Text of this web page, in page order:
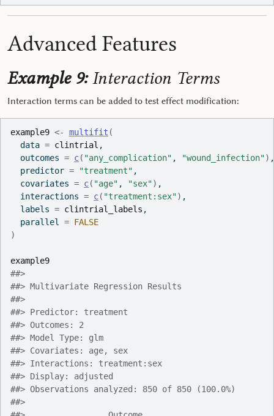
Advanced Features
Example 9:Interaction Terms
Interaction terms can be added to test effect modification:
example9 <- multifit (
  data
= clintrial ,
  outcomes
= c( "any_complication" , "wound_infection") ,
  predictor
= "treatment" ,
  covariates
= c( "age" , "sex") ,
  interactions
= c( "treatment:sex") ,
  labels
= clintrial_labels ,
  parallel
= FALSE
)
example9
##>
##> Multivariate Regression Results
##>
##> Predictor: treatment
##> Outcomes: 2
##> Model Type: glm
##> Covariates: age, sex
##> Interactions: treatment:sex
##> Display: adjusted
##> Observations analyzed: 850 of 850 (100.0%)
##>